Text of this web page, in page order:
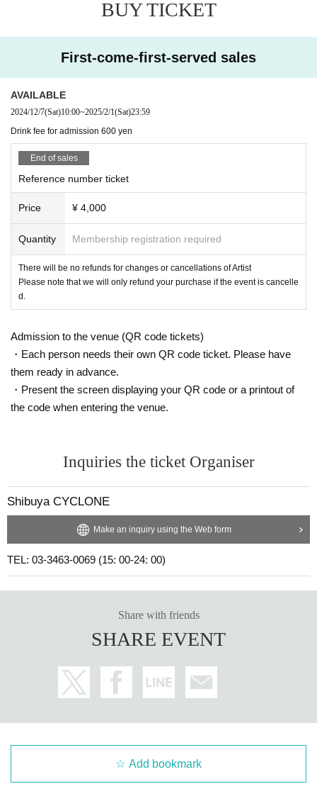
BUY TICKET
First-come-first-served sales
AVAILABLE
2024/12/7(Sat)10:00~2025/2/1(Sat)23:59
Drink fee for admission 600 yen
End of sales
Reference number ticket
Price ¥ 4,000
Quantity Membership registration required
There will be no refunds for changes or cancellations of Artist
Please note that we will only refund your purchase if the event is cancelle
d.
Admission to the venue (QR code tickets)
・Each person needs their own QR code ticket. Please have
them ready in advance.
・Present the screen displaying your QR code or a printout of
the code when entering the venue.
Inquiries the ticket Organiser
Shibuya CYCLONE
Make an inquiry using the Web form
TEL: 03-3463-0069 (15: 00-24: 00)
Share with friends
SHARE EVENT
Add bookmark